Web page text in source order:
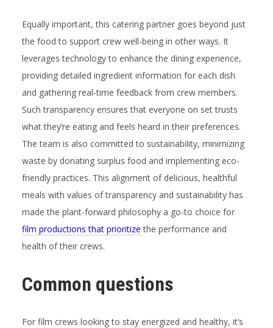
Equally important, this catering partner goes beyond just
the food to support crew well-being in other ways. It
leverages technology to enhance the dining experience,
providing detailed ingredient information for each dish
and gathering real-time feedback from crew members.
Such transparency ensures that everyone on set trusts
what they’re eating and feels heard in their preferences.
The team is also committed to sustainability, minimizing
waste by donating surplus food and implementing eco-
friendly practices. This alignment of delicious, healthful
meals with values of transparency and sustainability has
made the plant-forward philosophy a go-to choice for
film productions that prioritize the performance and
health of their crews.
Common questions
For film crews looking to stay energized and healthy, it’s